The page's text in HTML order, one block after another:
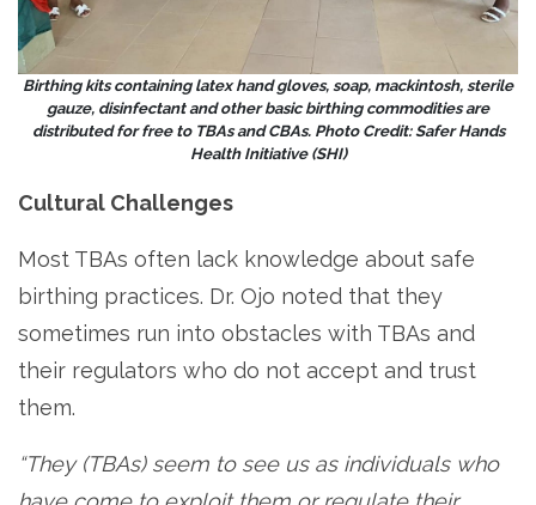
Birthing kits containing latex hand gloves, soap, mackintosh, sterile
gauze, disinfectant and other basic birthing commodities are
distributed for free to TBAs and CBAs. Photo Credit: Safer Hands
Health Initiative (SHI)
Cultural Challenges
Most TBAs often lack knowledge about safe
birthing practices. Dr. Ojo noted that they
sometimes run into obstacles with TBAs and
their regulators who do not accept and trust
them.
“They (TBAs) seem to see us as individuals who